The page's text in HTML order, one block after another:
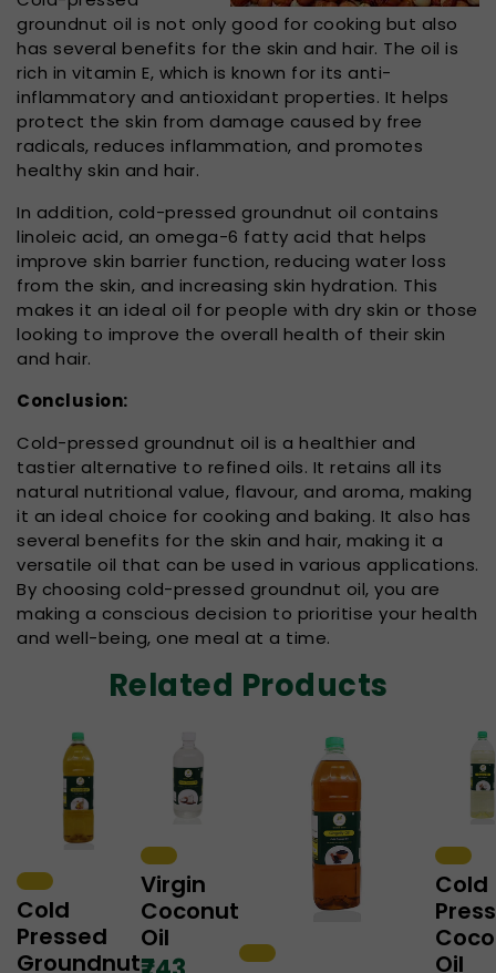
groundnut oil is not only good for cooking but also
has several benefits for the skin and hair. The oil is
rich in vitamin E, which is known for its anti-
inflammatory and antioxidant properties. It helps
protect the skin from damage caused by free
radicals, reduces inflammation, and promotes
healthy skin and hair.
In addition, cold-pressed groundnut oil contains
linoleic acid, an omega-6 fatty acid that helps
improve skin barrier function, reducing water loss
from the skin, and increasing skin hydration. This
makes it an ideal oil for people with dry skin or those
looking to improve the overall health of their skin
and hair.
Conclusion:
Cold-pressed groundnut oil is a healthier and
tastier alternative to refined oils. It retains all its
natural nutritional value, flavour, and aroma, making
it an ideal choice for cooking and baking. It also has
several benefits for the skin and hair, making it a
versatile oil that can be used in various applications.
By choosing cold-pressed groundnut oil, you are
making a conscious decision to prioritise your health
and well-being, one meal at a time.
Related Products
Cold
Pressed
Groundnut
Virgin
Coconut
Oil
Cold
Oil